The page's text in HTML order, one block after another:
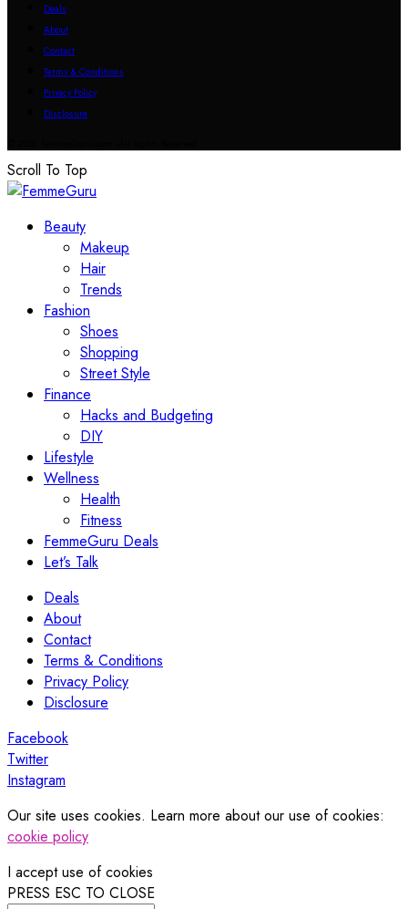
Deals
About
Contact
Terms & Conditions
Privacy Policy
Disclosure
Scroll To Top
Beauty
Makeup
Hair
Trends
Fashion
Shoes
Shopping
Street Style
Finance
Hacks and Budgeting
DIY
Lifestyle
Wellness
Health
Fitness
FemmeGuru Deals
Let’s Talk
Deals
About
Contact
Terms & Conditions
Privacy Policy
Disclosure
Facebook
Twitter
Instagram
Our site uses cookies. Learn more about our use of cookies:
cookie policy
I accept use of cookies
PRESS ESC TO CLOSE